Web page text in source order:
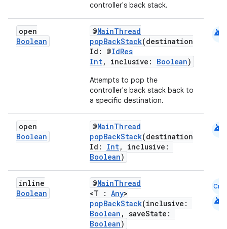
controller's back stack.
open
Boolean
@MainThread
popBackStack(destination
Id: @IdRes
Int, inclusive: Boolean)
Attempts to pop the
controller's back stack back to
a specific destination.
android
open
Boolean
@MainThread
popBackStack(destination
Id: Int, inclusive:
Boolean)
android
inline
Boolean
@MainThread
<T : Any>
popBackStack(inclusive:
Boolean , saveState:
Boolean)
Cmn
android